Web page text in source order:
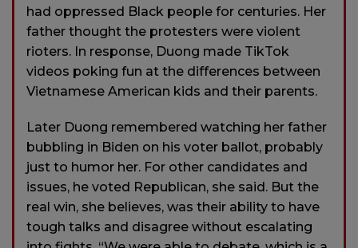
had oppressed Black people for centuries. Her
father thought the protesters were violent
rioters. In response, Duong made TikTok
videos poking fun at the differences between
Vietnamese American kids and their parents.
Later Duong remembered watching her father
bubbling in Biden on his voter ballot, probably
just to humor her. For other candidates and
issues, he voted Republican, she said. But the
real win, she believes, was their ability to have
tough talks and disagree without escalating